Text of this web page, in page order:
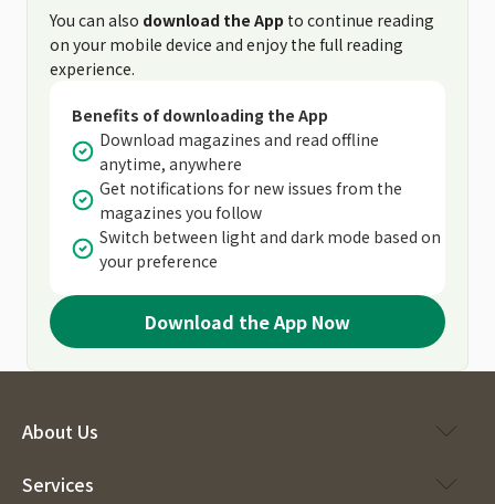
You can also download the App to continue reading
on your mobile device and enjoy the full reading
experience.
Benefits of downloading the App
Download magazines and read offline
anytime, anywhere
Get notifications for new issues from the
magazines you follow
Switch between light and dark mode based on
your preference
Download the App Now
About Us
Services